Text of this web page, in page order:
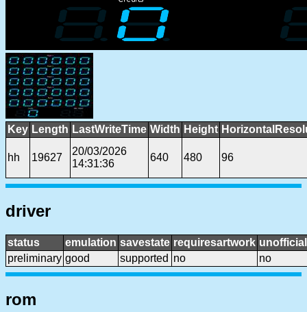
Key Length LastWriteTime Width Height
hh 19627
20/03/2026
14:31:36
640 480 96
driver
status emulation savestate requiresartwork unofficial
preliminary good supported no no
rom